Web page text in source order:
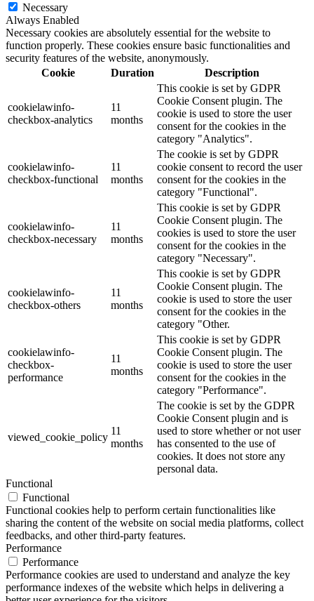
Necessary
Always Enabled
Necessary cookies are absolutely essential for the website to
function properly. These cookies ensure basic functionalities and
security features of the website, anonymously.
Cookie
Duration Description
cookielawinfo-
checkbox-analytics
11
months
This cookie is set by GDPR
Cookie Consent plugin. The
cookie is used to store the user
consent for the cookies in the
category "Analytics".
cookielawinfo-
checkbox-functional
11
months
The cookie is set by GDPR
cookie consent to record the user
consent for the cookies in the
category "Functional".
cookielawinfo-
checkbox-necessary
11
months
This cookie is set by GDPR
Cookie Consent plugin. The
cookies is used to store the user
consent for the cookies in the
category "Necessary".
cookielawinfo-
checkbox-others
11
months
This cookie is set by GDPR
Cookie Consent plugin. The
cookie is used to store the user
consent for the cookies in the
category "Other.
cookielawinfo-
checkbox-
performance
11
months
This cookie is set by GDPR
Cookie Consent plugin. The
cookie is used to store the user
consent for the cookies in the
category "Performance".
viewed_cookie_policy
11
months
The cookie is set by the GDPR
Cookie Consent plugin and is
used to store whether or not user
has consented to the use of
cookies. It does not store any
personal data.
Functional
Functional
Functional cookies help to perform certain functionalities like
sharing the content of the website on social media platforms, collect
feedbacks, and other third-party features.
Performance
Performance
Performance cookies are used to understand and analyze the key
performance indexes of the website which helps in delivering a